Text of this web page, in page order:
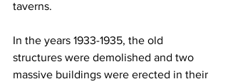
taverns.
In the years 1933-1935, the old
structures were demolished and two
massive buildings were erected in their